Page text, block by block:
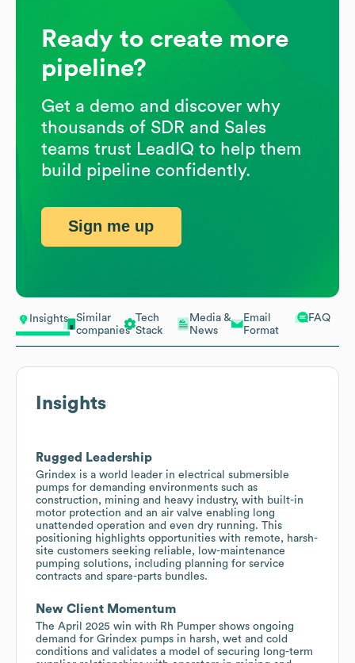
Insights
Similar
companies
Tech
Stack
Media &
News
Email
Format
FAQ
Insights
Rugged Leadership
Grindex is a world leader in electrical submersible
pumps for demanding environments such as
construction, mining and heavy industry, with built-in
motor protection and an air valve enabling long
unattended operation and even dry running. This
positioning highlights opportunities with remote, harsh-
site customers seeking reliable, low-maintenance
pumping solutions, including planning for service
contracts and spare-parts bundles.
New Client Momentum
The April 2025 win with Rh Pumper shows ongoing
demand for Grindex pumps in harsh, wet and cold
conditions and validates a model of securing long-term
Ready to create more
pipeline?
Get a demo and discover why
thousands of SDR and Sales
teams trust LeadIQ to help them
build pipeline confidently.
Sign me up